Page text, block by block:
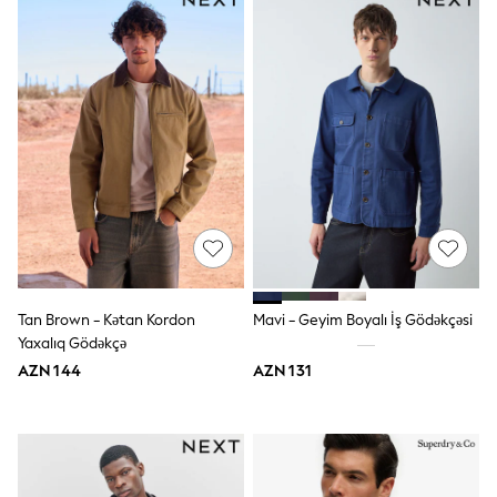
Slippers
Sandals & Clogs
Wellies
New in
Occasion and Party Dresses
Floral Dresses
Sequin Dresses
Short Sleeve Dresses
Longsleeve Dresses
Wedding
Dresses
Shoes
Cardigans
Skirts
Long Sleeve
Short Sleeve
Printed T-Shirts
Pyjamas
Socks & Tights
All Girls Schoolwear
Tan Brown - Kətan Kordon
Yaxalıq Gödəkçə
AZN 144
Mavi - Geyim Boyalı İş Gödəkçəsi
AZN 131